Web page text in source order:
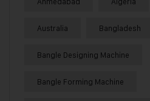
Australia Bangladesh
Bangle Designing Machine
Bangle Forming Machine